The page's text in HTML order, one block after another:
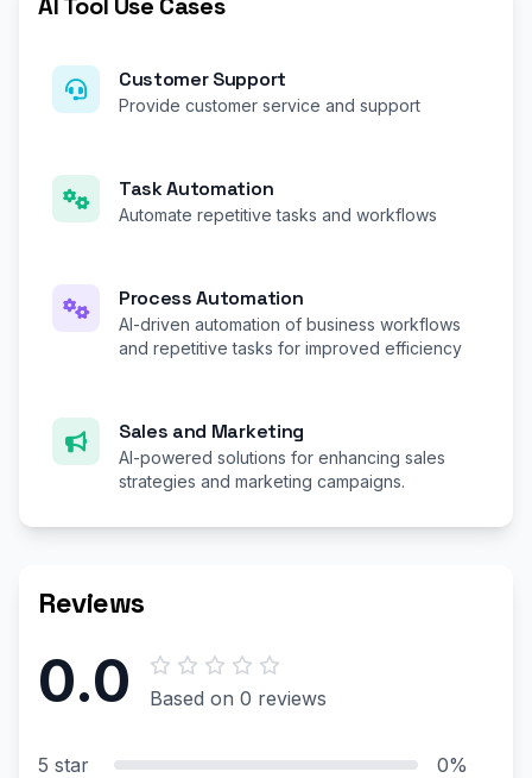
Customer Support
Provide customer service and support
Task Automation
Automate repetitive tasks and workflows
Process Automation
AI-driven automation of business workflows
and repetitive tasks for improved efficiency
Sales and Marketing
AI-powered solutions for enhancing sales
strategies and marketing campaigns.
Reviews
0.0 Based on 0 reviews
5 star
0%